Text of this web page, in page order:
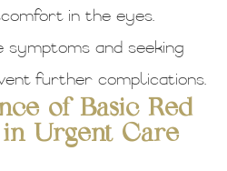
in the eyes.
symptoms and seeking
further complications.
of Basic Red
in Urgent Care